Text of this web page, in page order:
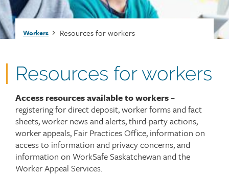
Breadcrumb
Workers Resources for workers
Resources for workers
Access resources available to workers–
registering for direct deposit, worker forms and fact
sheets, worker news and alerts, third-party actions,
worker appeals, Fair Practices Office, information on
access to information and privacy concerns, and
information on WorkSafe Saskatchewan and the
Worker Appeal Services.